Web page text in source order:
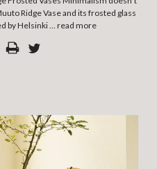
Ridge Vase and its frosted glass
by Helsinki … read more